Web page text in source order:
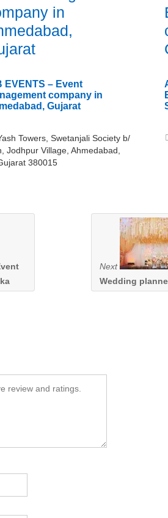
in
EVENTS – Event
company in
Gujarat
Towers, Swetanjali Society b/
Jodhpur Village, Ahmedabad,
380015
Next
Wedding